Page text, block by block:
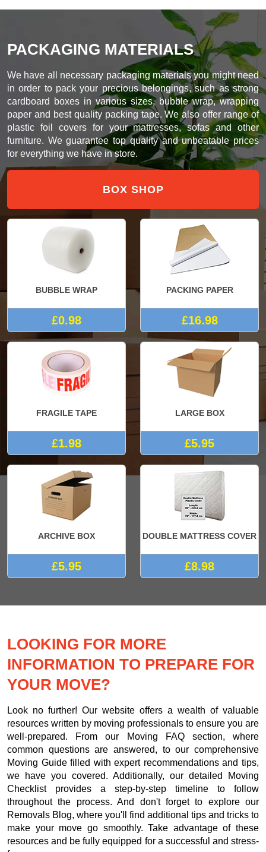
PACKAGING MATERIALS
We have all necessary packaging materials you might need
in order to pack your precious belongings, such as strong
cardboard boxes in various sizes, bubble wrap, wrapping
paper and best quality packing tape. We also offer range of
plastic foil covers for your mattresses, sofas and other
furniture. We guarantee top quality and unbeatable prices
for everything we have in store.
BOX SHOP
BUBBLE WRAP
£0.98
PACKING PAPER
£16.98
FRAGILE TAPE
£1.98
LARGE BOX
£5.95
ARCHIVE BOX
£5.95
DOUBLE MATTRESS COVER
£8.98
LOOKING FOR MORE
INFORMATION TO PREPARE FOR
YOUR MOVE?
Look no further! Our website offers a wealth of valuable
resources written by moving professionals to ensure you are
well-prepared. From our Moving FAQ section, where
common questions are answered, to our comprehensive
Moving Guide filled with expert recommendations and tips,
we have you covered. Additionally, our detailed Moving
Checklist provides a step-by-step timeline to follow
throughout the process. And don't forget to explore our
Removals Blog, where you'll find additional tips and tricks to
make your move go smoothly. Take advantage of these
resources and be fully equipped for a successful and stress-